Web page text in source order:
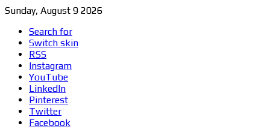
Sunday, August 9 2026
Search for
Switch skin
RSS
Instagram
YouTube
LinkedIn
Pinterest
Twitter
Facebook